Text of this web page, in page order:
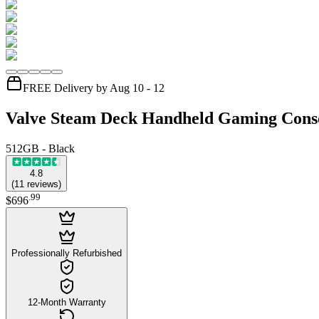
FREE Delivery by Aug 10 - 12
Valve Steam Deck Handheld Gaming
512GB - Black
4.8
(11 reviews)
$696 99
Professionally Refurbished
12-Month Warranty